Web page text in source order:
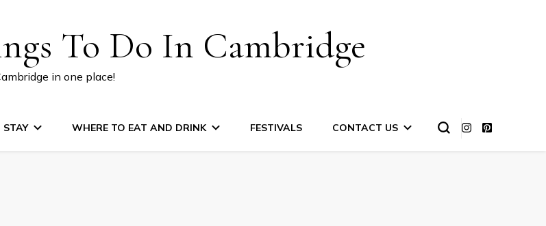
To Do In Cambridge
in one place!
STAY WHERE TO EAT AND DRINK FESTIVALS CONTACT US